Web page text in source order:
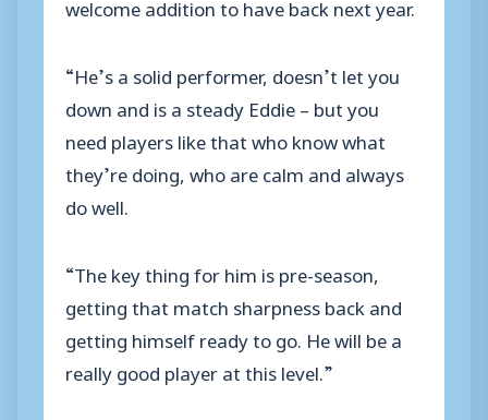
“He’s a solid performer, doesn’t let you
down and is a steady Eddie – but you
need players like that who know what
they’re doing, who are calm and always
do well.
“The key thing for him is pre-season,
getting that match sharpness back and
getting himself ready to go. He will be a
really good player at this level.”